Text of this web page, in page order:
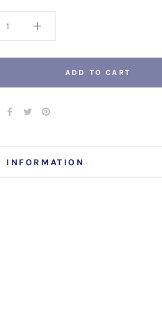
ADD TO CART
INFORMATION
IMAGES